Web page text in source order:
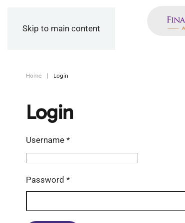
Skip to main content
Home Login
Login
Username *
Password *